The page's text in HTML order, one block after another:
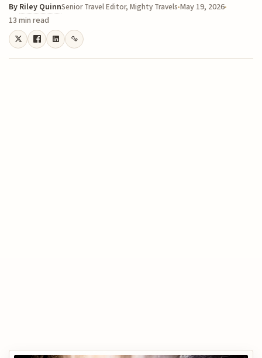
By Riley QuinnSenior Travel Editor, Mighty Travels May 19, 2026
13 min read